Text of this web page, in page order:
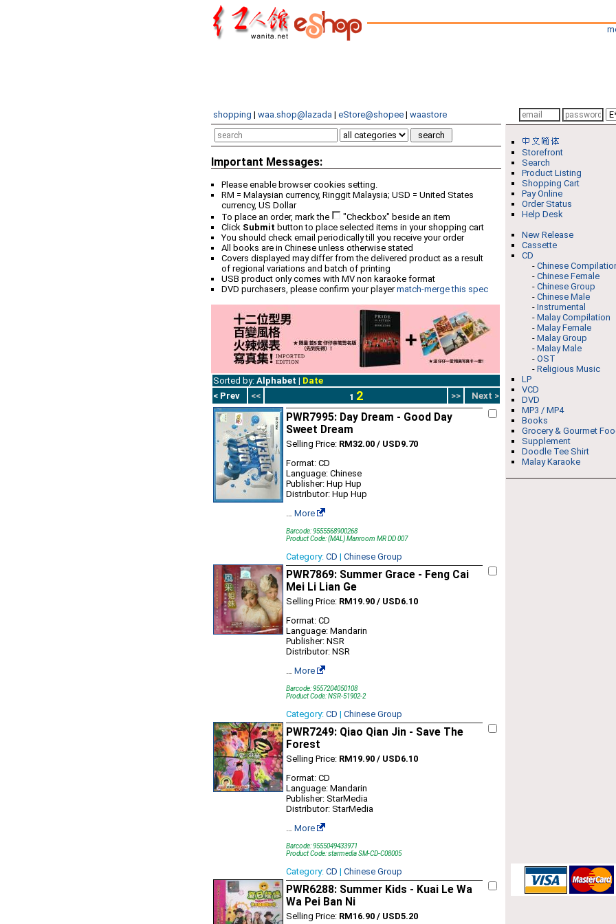
shopping | waa.shop@lazada | eStore@shopee | waastore
Important Messages:
Please enable browser cookies setting.
RM = Malaysian currency, Ringgit Malaysia; USD = United States
currency, US Dollar
To place an order, mark the
"Checkbox" beside an item
Click Submit button to place selected items in your shopping cart
You should check email periodically till you receive your order
All books are in Chinese unless otherwise stated
Covers displayed may differ from the delivered product as a result
of regional variations and batch of printing
USB product only comes with MV non karaoke format
DVD purchasers, please confirm your playermatch-merge this spec
Sorted by: Alphabet | Date
< Prev
<< 1 2 >> Next >
PWR7995: Day Dream - Good Day
Sweet Dream
Selling Price: RM32.00 / USD9.70
Format: CD
Language: Chinese
Publisher: Hup Hup
Distributor: Hup Hup
… More
Barcode: 9555568900268
Product Code: (MAL) Manroom MR DD 007
Category: CD | Chinese Group
PWR7869: Summer Grace - Feng Cai
Mei Li Lian Ge
Selling Price: RM19.90 / USD6.10
Format: CD
Language: Mandarin
Publisher: NSR
Distributor: NSR
… More
Barcode: 9557204050108
Product Code: NSR-51902-2
Category: CD | Chinese Group
PWR7249: Qiao Qian Jin - Save The
Forest
Selling Price: RM19.90 / USD6.10
Format: CD
Language: Mandarin
Publisher: StarMedia
Distributor: StarMedia
… More
Barcode: 9555049433971
Product Code: starmedia SM-CD-C08005
Category: CD | Chinese Group
PWR6288: Summer Kids - Kuai Le Wa
Wa Pei Ban Ni
Selling Price: RM16.90 / USD5.20
Storefront
Search
Product Listing
Shopping Cart
Pay Online
Order Status
Help Desk
New Release
Cassette
CD
- Chinese
- Chinese Female
- Chinese Group
- Chinese Male
- Instrumental
- Malay Compilation
- Malay Female
- Malay Group
- Malay Male
- OST
- Religious Music
LP
VCD
DVD
MP3 / MP4
Books
Grocery & Gourmet
Supplement
Doodle Tee Shirt
Malay Karaoke